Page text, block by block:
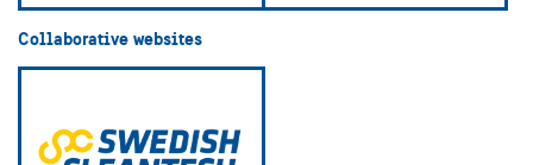
Collaborative websites